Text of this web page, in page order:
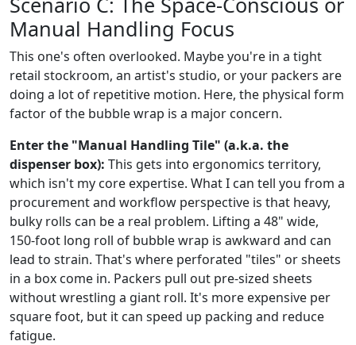
Manual Handling Focus
This one's often overlooked. Maybe you're in a tight
retail stockroom, an artist's studio, or your packers are
doing a lot of repetitive motion. Here, the physical form
factor of the bubble wrap is a major concern.
Enter the "Manual Handling Tile" (a.k.a. the
dispenser box): This gets into ergonomics territory,
which isn't my core expertise. What I can tell you from a
procurement and workflow perspective is that heavy,
bulky rolls can be a real problem. Lifting a 48" wide,
150-foot long roll of bubble wrap is awkward and can
lead to strain. That's where perforated "tiles" or sheets
in a box come in. Packers pull out pre-sized sheets
without wrestling a giant roll. It's more expensive per
square foot, but it can speed up packing and reduce
fatigue.